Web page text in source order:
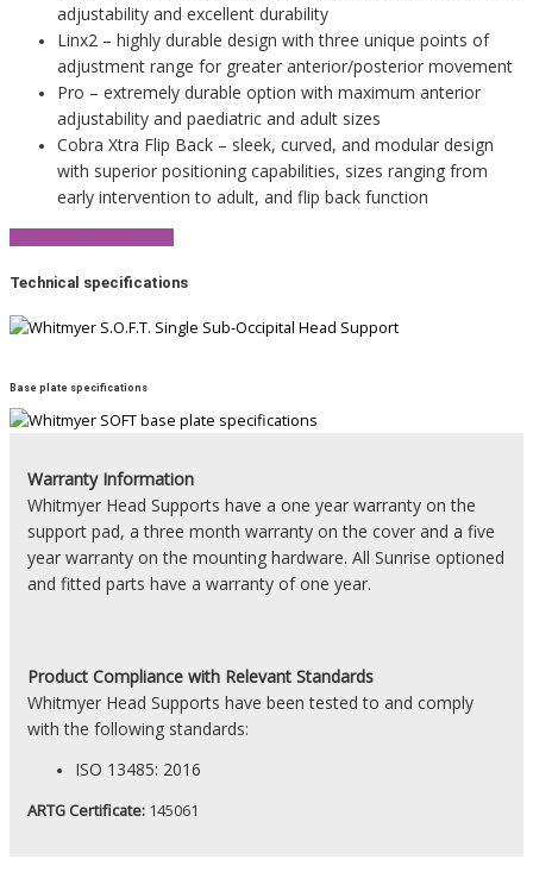
adjustability and excellent durability
Linx2 – highly durable design with three unique points of
adjustment range for greater anterior/posterior movement
Pro – extremely durable option with maximum anterior
adjustability and paediatric and adult sizes
Cobra Xtra Flip Back – sleek, curved, and modular design
with superior positioning capabilities, sizes ranging from
early intervention to adult, and flip back function
Technical specifications
Base plate specifications
Warranty Information
Whitmyer Head Supports have a one year warranty on the
support pad, a three month warranty on the cover and a five
year warranty on the mounting hardware. All Sunrise optioned
and fitted parts have a warranty of one year.
Product Compliance with Relevant Standards
Whitmyer Head Supports have been tested to and comply
with the following standards:
ISO 13485: 2016
ARTG Certificate: 145061